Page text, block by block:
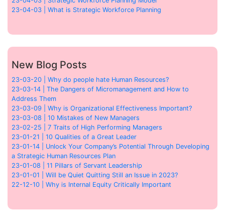
23-04-03 | What is Strategic Workforce Planning
New Blog Posts
23-03-20 | Why do people hate Human Resources?
23-03-14 | The Dangers of Micromanagement and How to
Address Them
23-03-09 | Why is Organizational Effectiveness Important?
23-03-08 | 10 Mistakes of New Managers
23-02-25 | 7 Traits of High Performing Managers
23-01-21 | 10 Qualities of a Great Leader
23-01-14 | Unlock Your Company’s Potential Through Developing
a Strategic Human Resources Plan
23-01-08 | 11 Pillars of Servant Leadership
23-01-01 | Will be Quiet Quitting Still an Issue in 2023?
22-12-10 | Why is Internal Equity Critically Important